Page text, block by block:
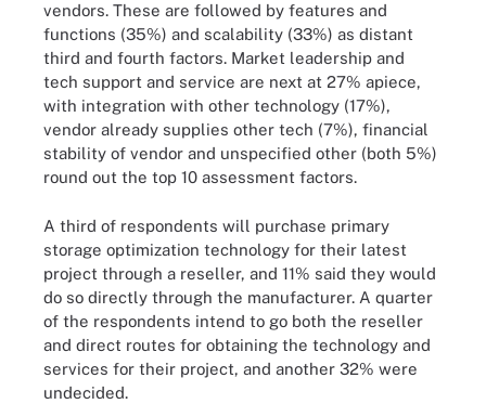
vendors. These are followed by features and
functions (35%) and scalability (33%) as distant
third and fourth factors. Market leadership and
tech support and service are next at 27% apiece,
with integration with other technology (17%),
vendor already supplies other tech (7%), financial
stability of vendor and unspecified other (both 5%)
round out the top 10 assessment factors.
A third of respondents will purchase primary
storage optimization technology for their latest
project through a reseller, and 11% said they would
do so directly through the manufacturer. A quarter
of the respondents intend to go both the reseller
and direct routes for obtaining the technology and
services for their project, and another 32% were
undecided.